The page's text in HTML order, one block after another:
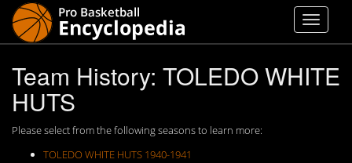
Team History: TOLEDO WHITE
HUTS
Please select from the following seasons to learn more:
TOLEDO WHITE HUTS 1940-1941